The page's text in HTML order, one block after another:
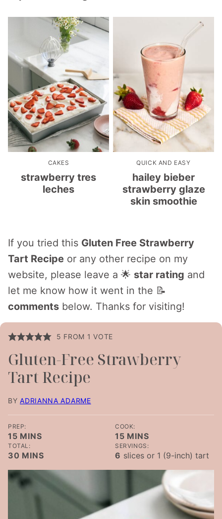
CAKES
strawberry tres
leches
QUICK AND EASY
hailey bieber
strawberry glaze
skin smoothie
If you tried this Gluten Free Strawberry
Tart Recipe or any other recipe on my
website, please leave a 🌟 star rating and
let me know how it went in the 📝
comments below. Thanks for visiting!
5 FROM 1 VOTE
Gluten-Free Strawberry
Tart Recipe
BYADRIANNA ADARME
PREP:
15MINUTES
MINS
COOK:
15MINUTES
MINS
TOTAL:
30 MINUTES
MINS
SERVINGS:
6 slices or 1 (9-inch) tart